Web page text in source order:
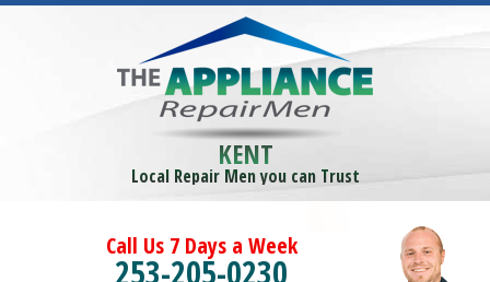
KENT
Local Repair Men you can Trust
Call Us 7 Days a Week
253-205-0230